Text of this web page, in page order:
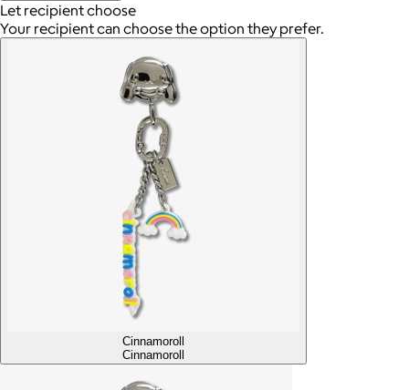
Let recipient choose
Your recipient can choose the option they prefer.
Cinnamoroll
Cinnamoroll